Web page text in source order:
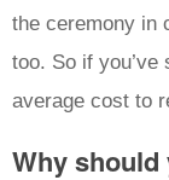
the ceremony in
too. So if you’ve
average cost to
Why